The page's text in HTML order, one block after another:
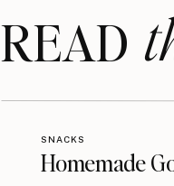
Homemade
SNACKS